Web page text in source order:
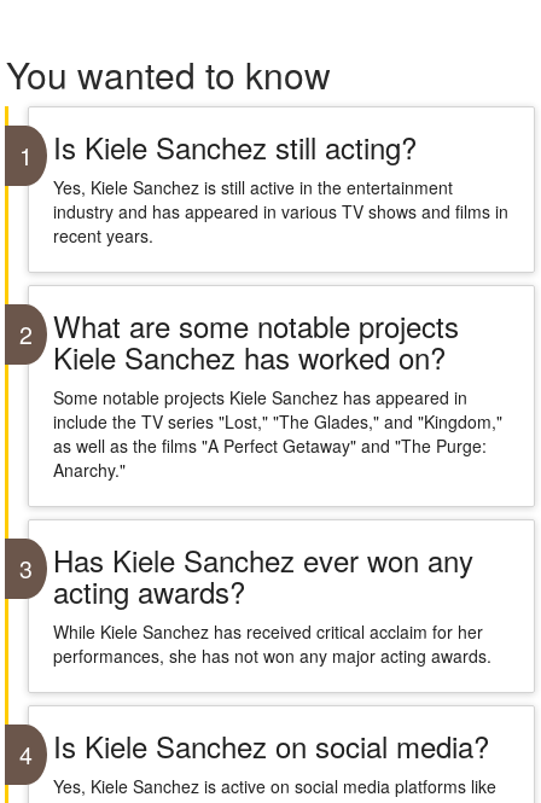
You wanted to know
1 Is Kiele Sanchez still acting?
Yes, Kiele Sanchez is still active in the entertainment
industry and has appeared in various TV shows and films in
recent years.
2 What are some notable projects
Kiele Sanchez has worked on?
Some notable projects Kiele Sanchez has appeared in
include the TV series "Lost," "The Glades," and "Kingdom,"
as well as the films "A Perfect Getaway" and "The Purge:
Anarchy."
3 Has Kiele Sanchez ever won any
acting awards?
While Kiele Sanchez has received critical acclaim for her
performances, she has not won any major acting awards.
4 Is Kiele Sanchez on social media?
Yes, Kiele Sanchez is active on social media platforms like